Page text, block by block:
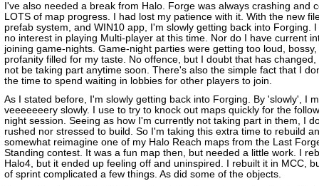
I've also needed a break from Halo. Forge was always crashing and
LOTS of map progress. I had lost my patience with it. With the new
prefab system, and WIN10 app, I'm slowly getting back into Forging.
no interest in playing Multi-player at this time. Nor do I have current
joining game-nights. Game-night parties were getting too loud, bossy,
profanity filled for my taste. No offence, but I doubt that has changed,
not be taking part anytime soon. There's also the simple fact that I
the time to spend waiting in lobbies for other players to join.
As I stated before, I'm slowly getting back into Forging. By 'slowly', I
veeeeeeery slowly. I use to try to knock out maps quickly for the
night session. Seeing as how I'm currently not taking part in them, I
rushed nor stressed to build. So I'm taking this extra time to rebuild
somewhat reimagine one of my Halo Reach maps from the Last
Standing contest. It was a fun map then, but needed a little work. I
Halo4, but it ended up feeling off and uninspired. I rebuilt it in MCC,
of sprint complicated a few things. As did some of the objects.